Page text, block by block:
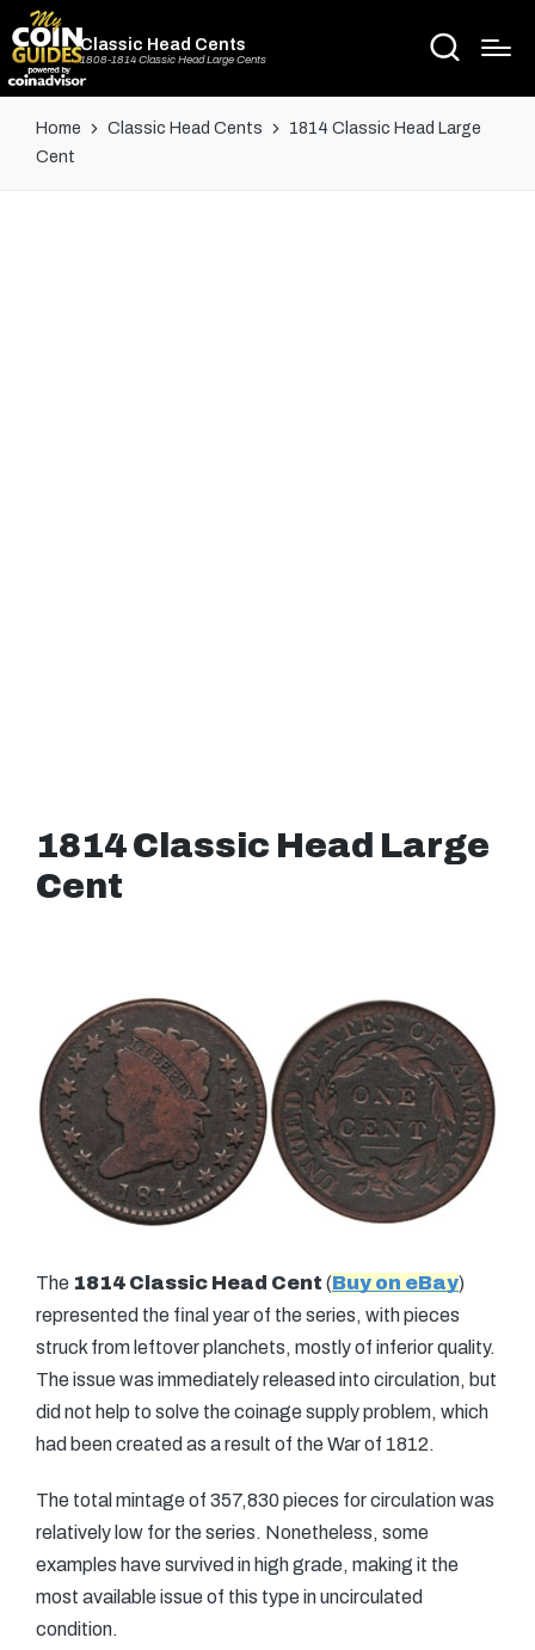
Classic Head Cents
1808-1814 Classic Head Large Cents
Home Classic Head Cents
1814 Classic Head Large
Cent
1814 Classic Head Large
Cent
The 1814 Classic Head Cent (Buy on eBay)
represented the final year of the series, with pieces
struck from leftover planchets, mostly of inferior quality.
The issue was immediately released into circulation, but
did not help to solve the coinage supply problem, which
had been created as a result of the War of 1812.
The total mintage of 357,830 pieces for circulation was
relatively low for the series. Nonetheless, some
examples have survived in high grade, making it the
most available issue of this type in uncirculated
condition.